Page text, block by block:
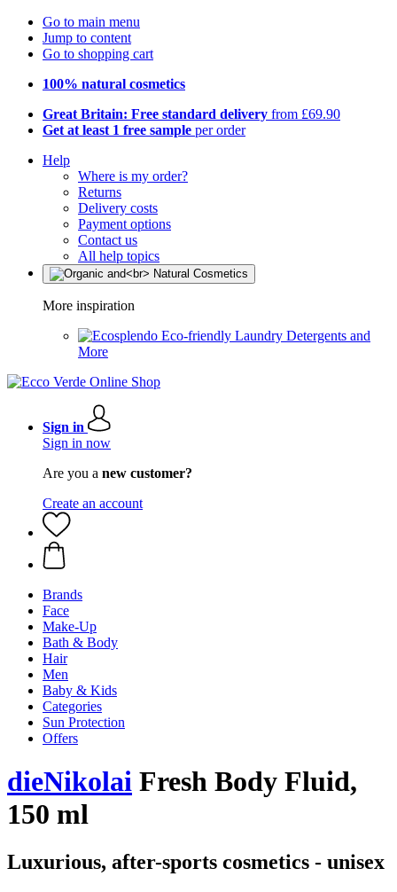
Go to main menu
Jump to content
Go to shopping cart
100% natural cosmetics
Great Britain: Free standard delivery from £69.90
Get at least 1 free sample per order
Help
Where is my order?
Returns
Delivery costs
Payment options
Contact us
All help topics
More inspiration
Eco-friendly Laundry Detergents and
More
Sign in
Sign in now
Are you a new customer?
Create an account
Brands
Face
Make-Up
Bath & Body
Hair
Men
Baby & Kids
Categories
Sun Protection
Offers
dieNikolai Fresh Body Fluid,
150 ml
Luxurious, after-sports cosmetics - unisex